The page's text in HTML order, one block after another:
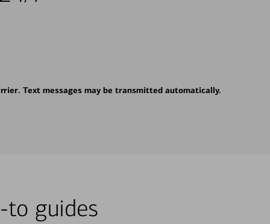
Text messages may be transmitted automatically.
guides